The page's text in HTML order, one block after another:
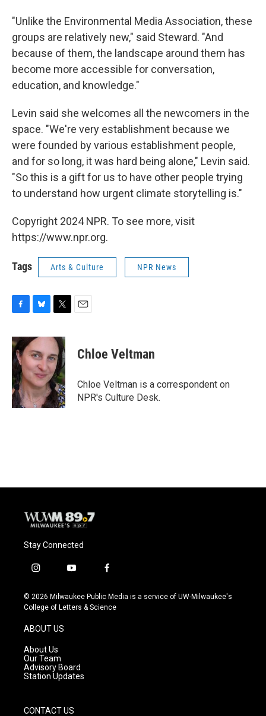
"Unlike the Environmental Media Association, these
groups are relatively new," said Steward. "And
because of them, the landscape around them has
become more accessible for conversation,
education, and knowledge."
Levin said she welcomes all the newcomers in the
space. "We're very establishment because we
were founded by various establishment people,
and for so long, it was hard being alone," Levin said.
"So this is a gift for us to have other people trying
to understand how urgent climate storytelling is."
Copyright 2024 NPR. To see more, visit
https://www.npr.org.
Tags Arts & Culture NPR News
c
e
b
o
o
k
u
e
s
k
y
i
t
e
r
Chloe Veltman
Chloe Veltman is a correspondent on
NPR's Culture Desk.
Stay Connected
i
s
t
g
a
m
y
u
t
f
c
e
© 2026 Milwaukee Public Media is a service of UW-Milwaukee's
College of Letters & Science
ABOUT US
About Us
Our Team
Advisory Board
Station Updates
CONTACT US